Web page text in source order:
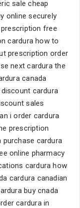
sale cheap
online securely
free
cardura how to
prescription order
next cardura the
canada
cardura
sales
i order cardura
prescription
purchase cardura
online pharmacy
cardura how
cardura canadian
buy cnada
cardura in